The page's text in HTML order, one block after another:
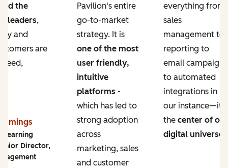
the
leaders,
and
are
Learning
Director,
Pavilion's entire
go-to-market
strategy. It is
one of the most
user friendly,
intuitive
platforms -
which has led to
strong adoption
across
marketing, sales
and customer
everything from
sales
management to
reporting to
email campaigns
to automated
integrations in
our instance—it’s
the center of our
digital universe